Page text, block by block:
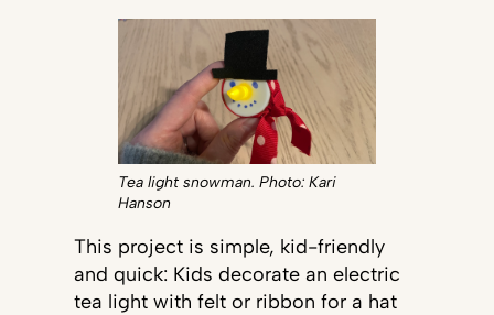
Tea light snowman. Photo: Kari
Hanson
This project is simple, kid-friendly
and quick: Kids decorate an electric
tea light with felt or ribbon for a hat